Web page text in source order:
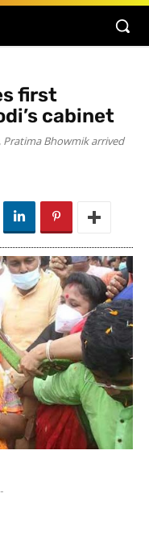
first
cabinet
Bhowmik arrived